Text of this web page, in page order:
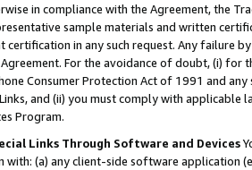
in compliance with the Agreement, the
sample materials and written
certification in any such request. Any failure
For the avoidance of doubt, (i) for
Consumer Protection Act of 1991 and
and (ii) you must comply with
Program.
Links Through Software and Devices
with: (a) any client-side software application